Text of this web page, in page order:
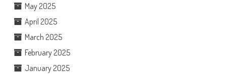
May 2025
April 2025
March 2025
February 2025
January 2025